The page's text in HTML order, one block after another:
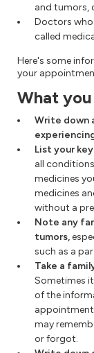
and tumors,
Doctors who
called
Here's some
your
What
Write down
List your
all
medicines
medicines
without a
Note any
tumors,
such as a
Take a
Sometimes
of the
may
or forgot.